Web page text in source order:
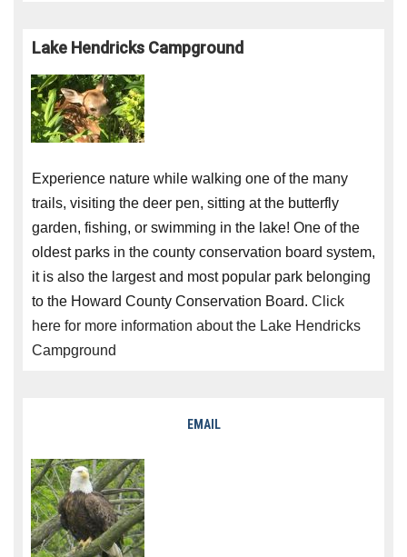
Lake Hendricks Campground
Experience nature while walking one of the many
trails, visiting the deer pen, sitting at the butterfly
garden, fishing, or swimming in the lake! One of the
oldest parks in the county conservation board system,
it is also the largest and most popular park belonging
to the Howard County Conservation Board. Click
here for more information about the Lake Hendricks
Campground
EMAIL